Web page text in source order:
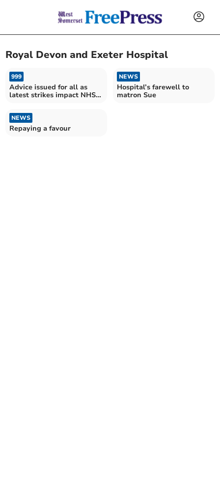
Royal Devon and Exeter Hospital
999
Advice issued for all as
latest strikes impact NHS
NEWS
Hospital’s farewell to
matron Sue
NEWS
Repaying a favour